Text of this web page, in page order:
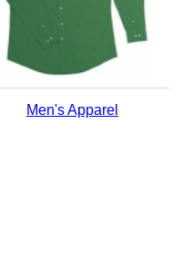
Men's Apparel